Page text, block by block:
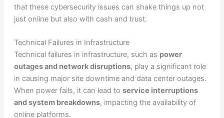
that these cybersecurity issues can shake things up not
just online but also with cash and trust.
Technical Failures in Infrastructure
Technical failures in infrastructure, such as power
outages and network disruptions, play a significant role
in causing major site downtime and data center outages.
When power fails, it can lead to service interruptions
and system breakdowns, impacting the availability of
online platforms.